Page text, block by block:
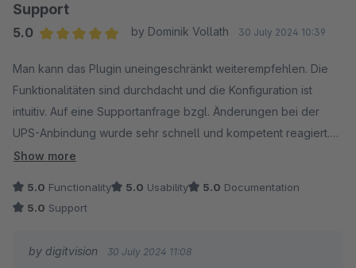
Support
5.0
by Dominik Vollath 30 July 2024 10:39
Man kann das Plugin uneingeschränkt weiterempfehlen. Die
Funktionalitäten sind durchdacht und die Konfiguration ist
intuitiv. Auf eine Supportanfrage bzgl. Änderungen bei der
UPS-Anbindung wurde sehr schnell und kompetent reagiert.
Die Kosten für das Plugin könnten niedriger sein, was aber
Show more
5.0 Functionality 5.0 Usability 5.0 Documentation
5.0 Support
by digitvision 30 July 2024 11:08